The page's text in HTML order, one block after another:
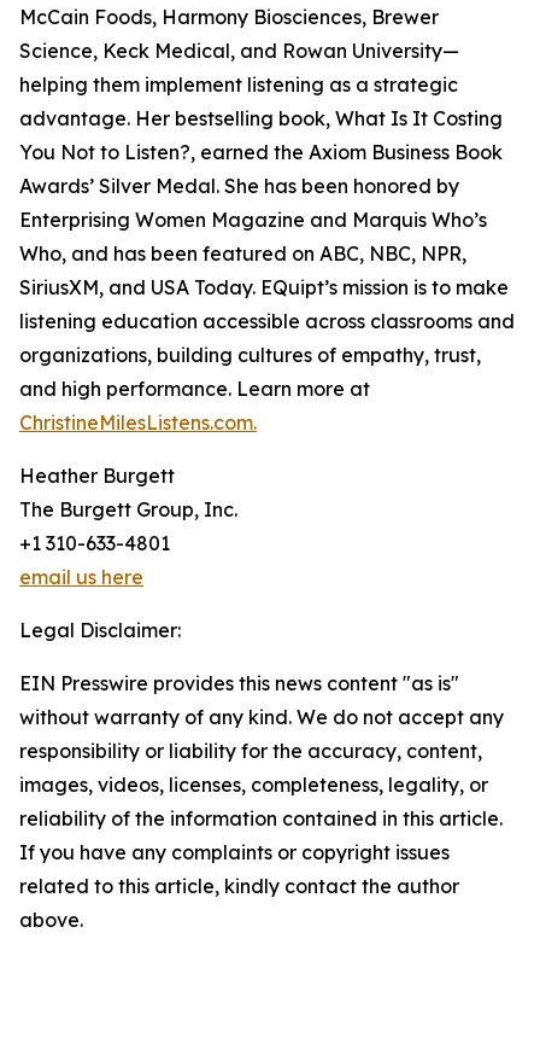
McCain Foods, Harmony Biosciences, Brewer
Science, Keck Medical, and Rowan University—
helping them implement listening as a strategic
advantage. Her bestselling book, What Is It Costing
You Not to Listen?, earned the Axiom Business Book
Awards’ Silver Medal. She has been honored by
Enterprising Women Magazine and Marquis Who’s
Who, and has been featured on ABC, NBC, NPR,
SiriusXM, and USA Today. EQuipt’s mission is to make
listening education accessible across classrooms and
organizations, building cultures of empathy, trust,
and high performance. Learn more at
ChristineMilesListens.com.
Heather Burgett
The Burgett Group, Inc.
+1 310-633-4801
email us here
Legal Disclaimer:
EIN Presswire provides this news content "as is"
without warranty of any kind. We do not accept any
responsibility or liability for the accuracy, content,
images, videos, licenses, completeness, legality, or
reliability of the information contained in this article.
If you have any complaints or copyright issues
related to this article, kindly contact the author
above.